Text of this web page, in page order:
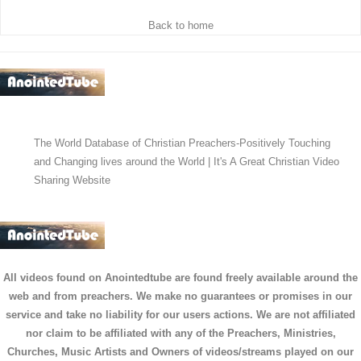
Back to home
The World Database of Christian Preachers-Positively Touching
and Changing lives around the World | It's A Great Christian Video
Sharing Website
All videos found on Anointedtube are found freely available around the
web and from preachers. We make no guarantees or promises in our
service and take no liability for our users actions. We are not affiliated
nor claim to be affiliated with any of the Preachers, Ministries,
Churches, Music Artists and Owners of videos/streams played on our